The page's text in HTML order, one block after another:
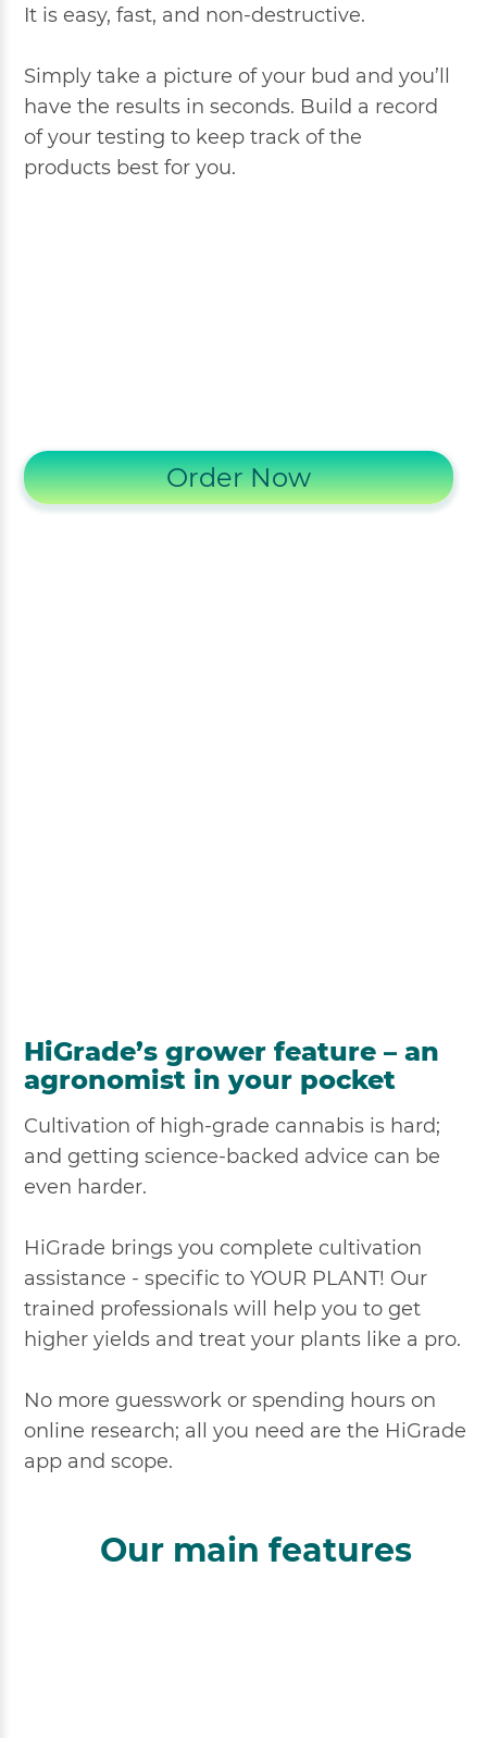
It is easy, fast, and non-destructive.
Simply take a picture of your bud and you’ll
have the results in seconds. Build a record
of your testing to keep track of the
products best for you.
Order Now
HiGrade’s grower feature – an
agronomist in your pocket
Cultivation of high-grade cannabis is hard;
and getting science-backed advice can be
even harder.
HiGrade brings you complete cultivation
assistance - specific to YOUR PLANT! Our
trained professionals will help you to get
higher yields and treat your plants like a pro.
No more guesswork or spending hours on
online research; all you need are the HiGrade
app and scope.
Our main features